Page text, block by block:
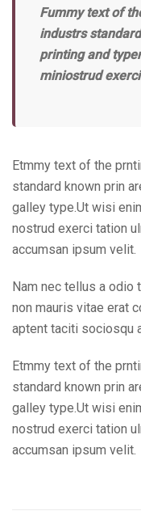
Fummy text of
industrs
printing and
miniostrud
Etmmy text of the
standard known prin
galley type.Ut wisi
nostrud exerci tation
accumsan ipsum velit.
Nam nec tellus a odio
non mauris vitae erat
aptent taciti sociosqu
Etmmy text of the
standard known prin
galley type.Ut wisi
nostrud exerci tation
accumsan ipsum velit.